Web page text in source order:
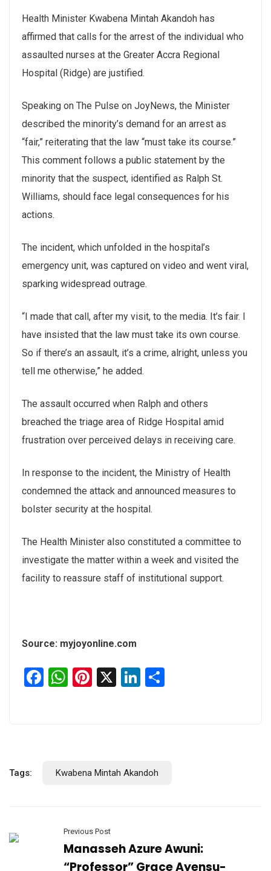
Health Minister Kwabena Mintah Akandoh has
affirmed that calls for the arrest of the individual who
assaulted nurses at the Greater Accra Regional
Hospital (Ridge) are justified.
Speaking on The Pulse on JoyNews, the Minister
described the minority’s demand for an arrest as
“fair,” reiterating that the law “must take its course.”
This comment follows a public statement by the
minority that the suspect, identified as Ralph St.
Williams, should face legal consequences for his
actions.
The incident, which unfolded in the hospital’s
emergency unit, was captured on video and went viral,
sparking widespread outrage.
“I made that call, after my visit, to the media. It’s fair. I
have insisted that the law must take its own course.
So if there’s an assault, it’s a crime, alright, unless you
tell me otherwise,” he added.
The assault occurred when Ralph and others
breached the triage area of Ridge Hospital amid
frustration over perceived delays in receiving care.
In response to the incident, the Ministry of Health
condemned the attack and announced measures to
bolster security at the hospital.
The Health Minister also constituted a committee to
investigate the matter within a week and visited the
facility to reassure staff of institutional support.
Source: myjoyonline.com
Facebook
WhatsApp
Pinterest
X LinkedIn
Tags: Kwabena Mintah Akandoh
Previous Post
Manasseh Azure Awuni:
“Professor” Grace Ayensu-